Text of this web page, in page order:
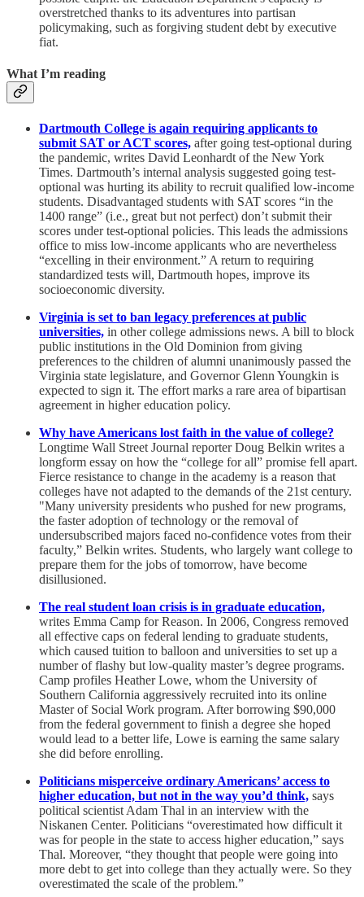
overstretched thanks to its adventures into partisan
policymaking, such as forgiving student debt by executive
fiat.
What I’m reading
Dartmouth College is again requiring applicants to
submit SAT or ACT scores, after going test-optional during
the pandemic, writes David Leonhardt of the New York
Times. Dartmouth’s internal analysis suggested going test-
optional was hurting its ability to recruit qualified low-income
students. Disadvantaged students with SAT scores “in the
1400 range” (i.e., great but not perfect) don’t submit their
scores under test-optional policies. This leads the admissions
office to miss low-income applicants who are nevertheless
“excelling in their environment.” A return to requiring
standardized tests will, Dartmouth hopes, improve its
socioeconomic diversity.
Virginia is set to ban legacy preferences at public
universities, in other college admissions news. A bill to block
public institutions in the Old Dominion from giving
preferences to the children of alumni unanimously passed the
Virginia state legislature, and Governor Glenn Youngkin is
expected to sign it. The effort marks a rare area of bipartisan
agreement in higher education policy.
Why have Americans lost faith in the value of college?
Longtime Wall Street Journal reporter Doug Belkin writes a
longform essay on how the “college for all” promise fell apart.
Fierce resistance to change in the academy is a reason that
colleges have not adapted to the demands of the 21st century.
"Many university presidents who pushed for new programs,
the faster adoption of technology or the removal of
undersubscribed majors faced no-confidence votes from their
faculty,” Belkin writes. Students, who largely want college to
prepare them for the jobs of tomorrow, have become
disillusioned.
The real student loan crisis is in graduate education,
writes Emma Camp for Reason. In 2006, Congress removed
all effective caps on federal lending to graduate students,
which caused tuition to balloon and universities to set up a
number of flashy but low-quality master’s degree programs.
Camp profiles Heather Lowe, whom the University of
Southern California aggressively recruited into its online
Master of Social Work program. After borrowing $90,000
from the federal government to finish a degree she hoped
would lead to a better life, Lowe is earning the same salary
she did before enrolling.
Politicians misperceive ordinary Americans’ access to
higher education, but not in the way you’d think, says
political scientist Adam Thal in an interview with the
Niskanen Center. Politicians “overestimated how difficult it
was for people in the state to access higher education,” says
Thal. Moreover, “they thought that people were going into
more debt to get into college than they actually were. So they
overestimated the scale of the problem.”